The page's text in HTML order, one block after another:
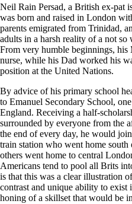
Neil Rain Persad, a British ex-pat
was born and raised in London
parents emigrated from Trinidad,
adults in a harsh reality of a not
From very humble beginnings, his
nurse, while his Dad worked his
position at the United Nations.
By advice of his primary school
to Emanuel Secondary School,
England. Receiving a half-
surrounded by everyone from the
the end of every day, he would
train station who went home
others went home to central
Americans tend to pool all Brits
is that this was a clear illustration
contrast and unique ability to exist
honing of a skillset that would be